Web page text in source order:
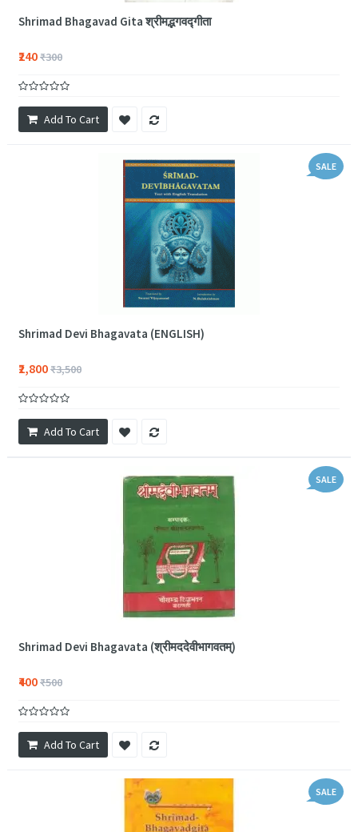
Shrimad Bhagavad Gita श्रीमद्भगवद्गीता
₹240₹300
Add To Cart
SALE
Shrimad Devi Bhagavata (ENGLISH)
₹2,800₹3,500
Add To Cart
SALE
Shrimad Devi Bhagavata (श्रीमददेवीभागवतम्)
₹400₹500
Add To Cart
SALE